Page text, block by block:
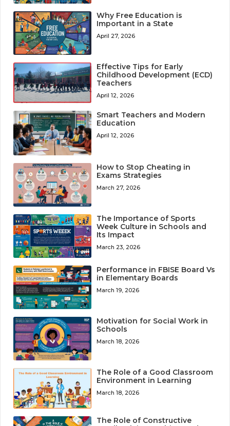
Why Free Education is
Important in a State
April 27, 2026
Effective Tips for Early
Childhood Development (ECD)
Teachers
April 12, 2026
Smart Teachers and Modern
Education
April 12, 2026
How to Stop Cheating in
Exams Strategies
March 27, 2026
The Importance of Sports
Week Culture in Schools and
Its Impact
March 23, 2026
Performance in FBISE Board Vs
in Elementary Boards
March 19, 2026
Motivation for Social Work in
Schools
March 18, 2026
The Role of a Good Classroom
Environment in Learning
March 18, 2026
The Role of Constructive